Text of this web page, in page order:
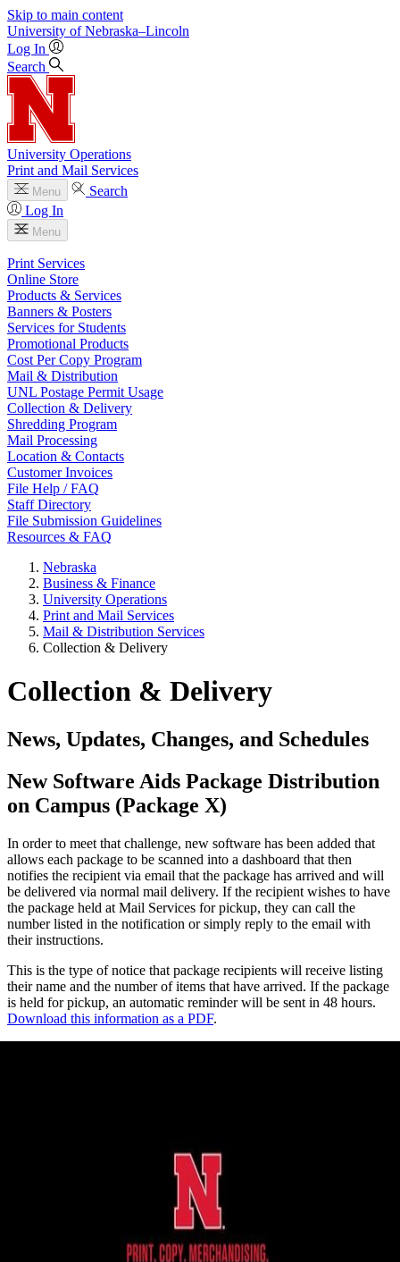
Skip to main content
University of Nebraska–Lincoln
Log In
Search
University Operations
Print and Mail Services
Menu
Search
Log In
Menu
Print Services
Online Store
Products & Services
Banners & Posters
Services for Students
Promotional Products
Cost Per Copy Program
Mail & Distribution
UNL Postage Permit Usage
Collection & Delivery
Shredding Program
Mail Processing
Location & Contacts
Customer Invoices
File Help / FAQ
Staff Directory
File Submission Guidelines
Resources & FAQ
Nebraska
Business & Finance
University Operations
Print and Mail Services
Mail & Distribution Services
Collection & Delivery
Collection & Delivery
News, Updates, Changes, and Schedules
New Software Aids Package Distribution
on Campus (Package X)
In order to meet that challenge, new software has been added that
allows each package to be scanned into a dashboard that then
notifies the recipient via email that the package has arrived and will
be delivered via normal mail delivery. If the recipient wishes to have
the package held at Mail Services for pickup, they can call the
number listed in the notification or simply reply to the email with
their instructions.
This is the type of notice that package recipients will receive listing
their name and the number of items that have arrived. If the package
is held for pickup, an automatic reminder will be sent in 48 hours.
Download this information as a PDF.